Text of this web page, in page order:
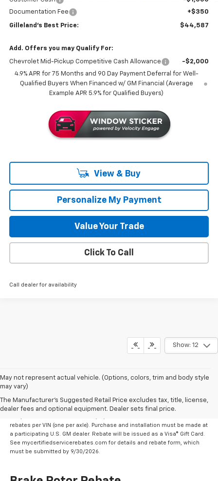
Documentation Fee
+$350
Gilleland's Best Price: $44,587
Add. Offers you may Qualify For:
Chevrolet Mid-Pickup Competitive Cash Allowance
-$2,000
4.9% APR for 75 Months and 90 Day Payment Deferral for Well-
Qualified Buyers When Financed w/ GM Financial (Average
Example APR 5.9% for Qualified Buyers)
View & Buy
Personalize My Payment
Value Your Trade
Click To Call
Call dealer for availability
Show: 12
May not represent actual vehicle. (Options, colors, trim and body style
may vary)
The Manufacturer's Suggested Retail Price excludes tax, title, license,
dealer fees and optional equipment. Dealer sets final price.
Eligible brands are ACDelco OE or GM Genuine
Parts ($30 rebate per brake rotor set).
rebates per VIN (one per axle). Purchase and installation must be made at
a participating U.S. GM dealer. Rebate will be issued as a Visa® Gift Card.
See mycertifiedservicerebates.com for details and rebate form, which
must be submitted by 9/30/2026.